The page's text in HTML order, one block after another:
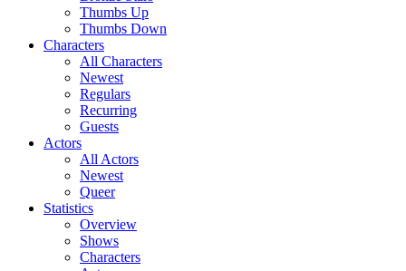
Thumbs Up
Thumbs Down
Characters
All Characters
Newest
Regulars
Recurring
Guests
Actors
All Actors
Newest
Queer
Statistics
Overview
Shows
Characters